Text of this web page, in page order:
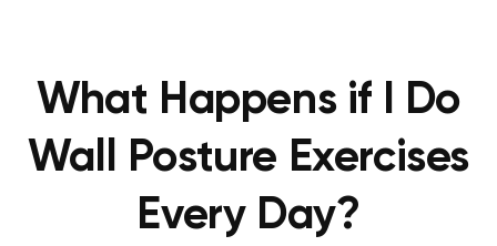
What Happens if I Do
Wall Posture Exercises
Every Day?